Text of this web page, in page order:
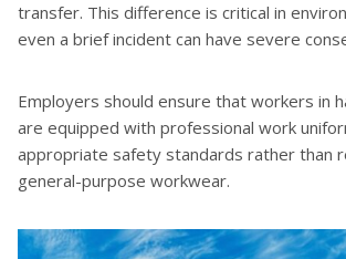
transfer. This difference is critical in
even a brief incident can have severe
Employers should ensure that workers in
are equipped with professional work
appropriate safety standards rather than
general-purpose workwear.